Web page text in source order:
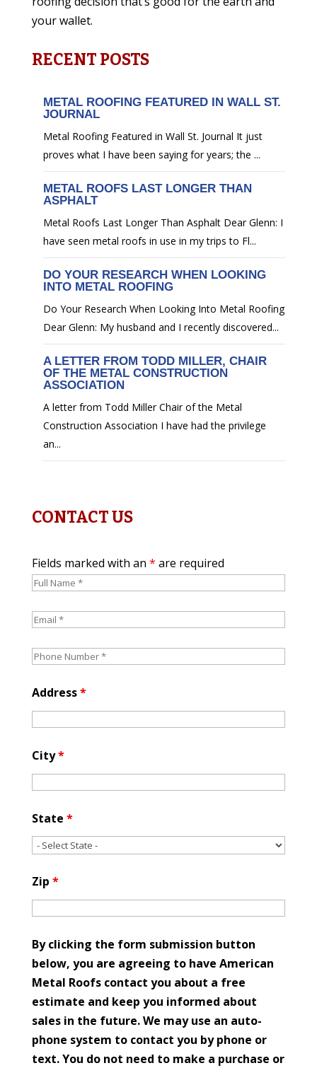
your wallet.
RECENT POSTS
METAL ROOFING FEATURED IN WALL ST.
JOURNAL
Metal Roofing Featured in Wall St. Journal It just
proves what I have been saying for years; the ...
METAL ROOFS LAST LONGER THAN
ASPHALT
Metal Roofs Last Longer Than Asphalt Dear Glenn: I
have seen metal roofs in use in my trips to Fl...
DO YOUR RESEARCH WHEN LOOKING
INTO METAL ROOFING
Do Your Research When Looking Into Metal Roofing
Dear Glenn: My husband and I recently discovered...
A LETTER FROM TODD MILLER, CHAIR
OF THE METAL CONSTRUCTION
ASSOCIATION
A letter from Todd Miller Chair of the Metal
Construction Association I have had the privilege
an...
CONTACT US
Fields marked with an * are required
Address*
City*
State *
Zip *
By clicking the form submission button
below, you are agreeing to have American
Metal Roofs contact you about a free
estimate and keep you informed about
sales in the future. We may use an auto-
phone system to contact you by phone or
text. You do not need to make a purchase or